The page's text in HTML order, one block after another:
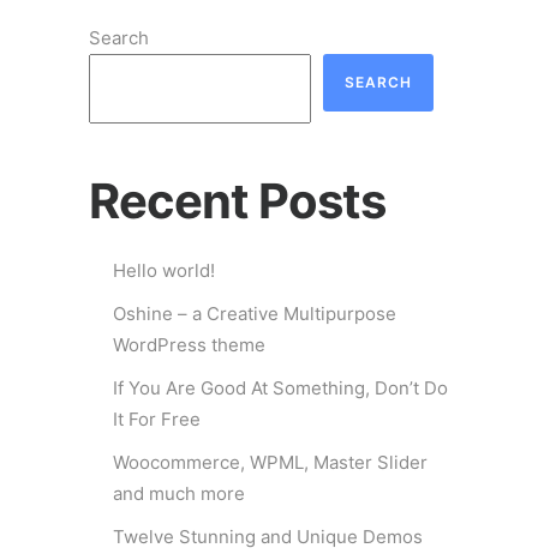
Search
SEARCH
Recent Posts
Hello world!
Oshine – a Creative Multipurpose
WordPress theme
If You Are Good At Something, Don’t Do
It For Free
Woocommerce, WPML, Master Slider
and much more
Twelve Stunning and Unique Demos